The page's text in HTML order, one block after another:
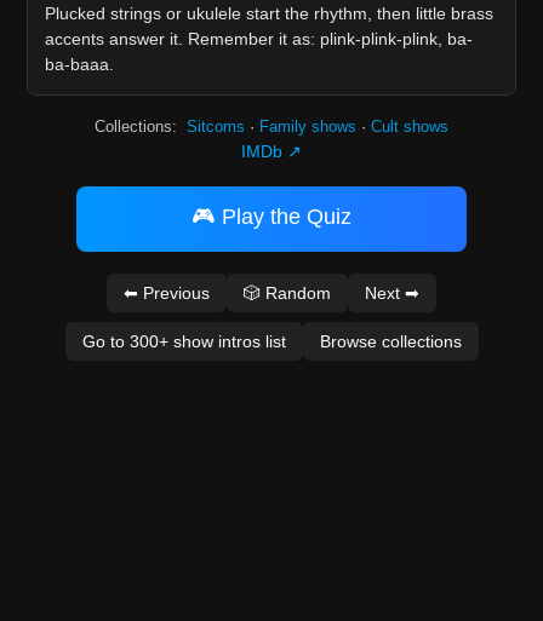
Plucked strings or ukulele start the rhythm, then little brass
accents answer it. Remember it as: plink-plink-plink, ba-
ba-baaa.
Collections: Sitcoms · Family shows · Cult shows
IMDb ↗
🎮 Play the Quiz
⬅ Previous 🎲 Random Next ➡
Go to 300+ show intros list Browse collections